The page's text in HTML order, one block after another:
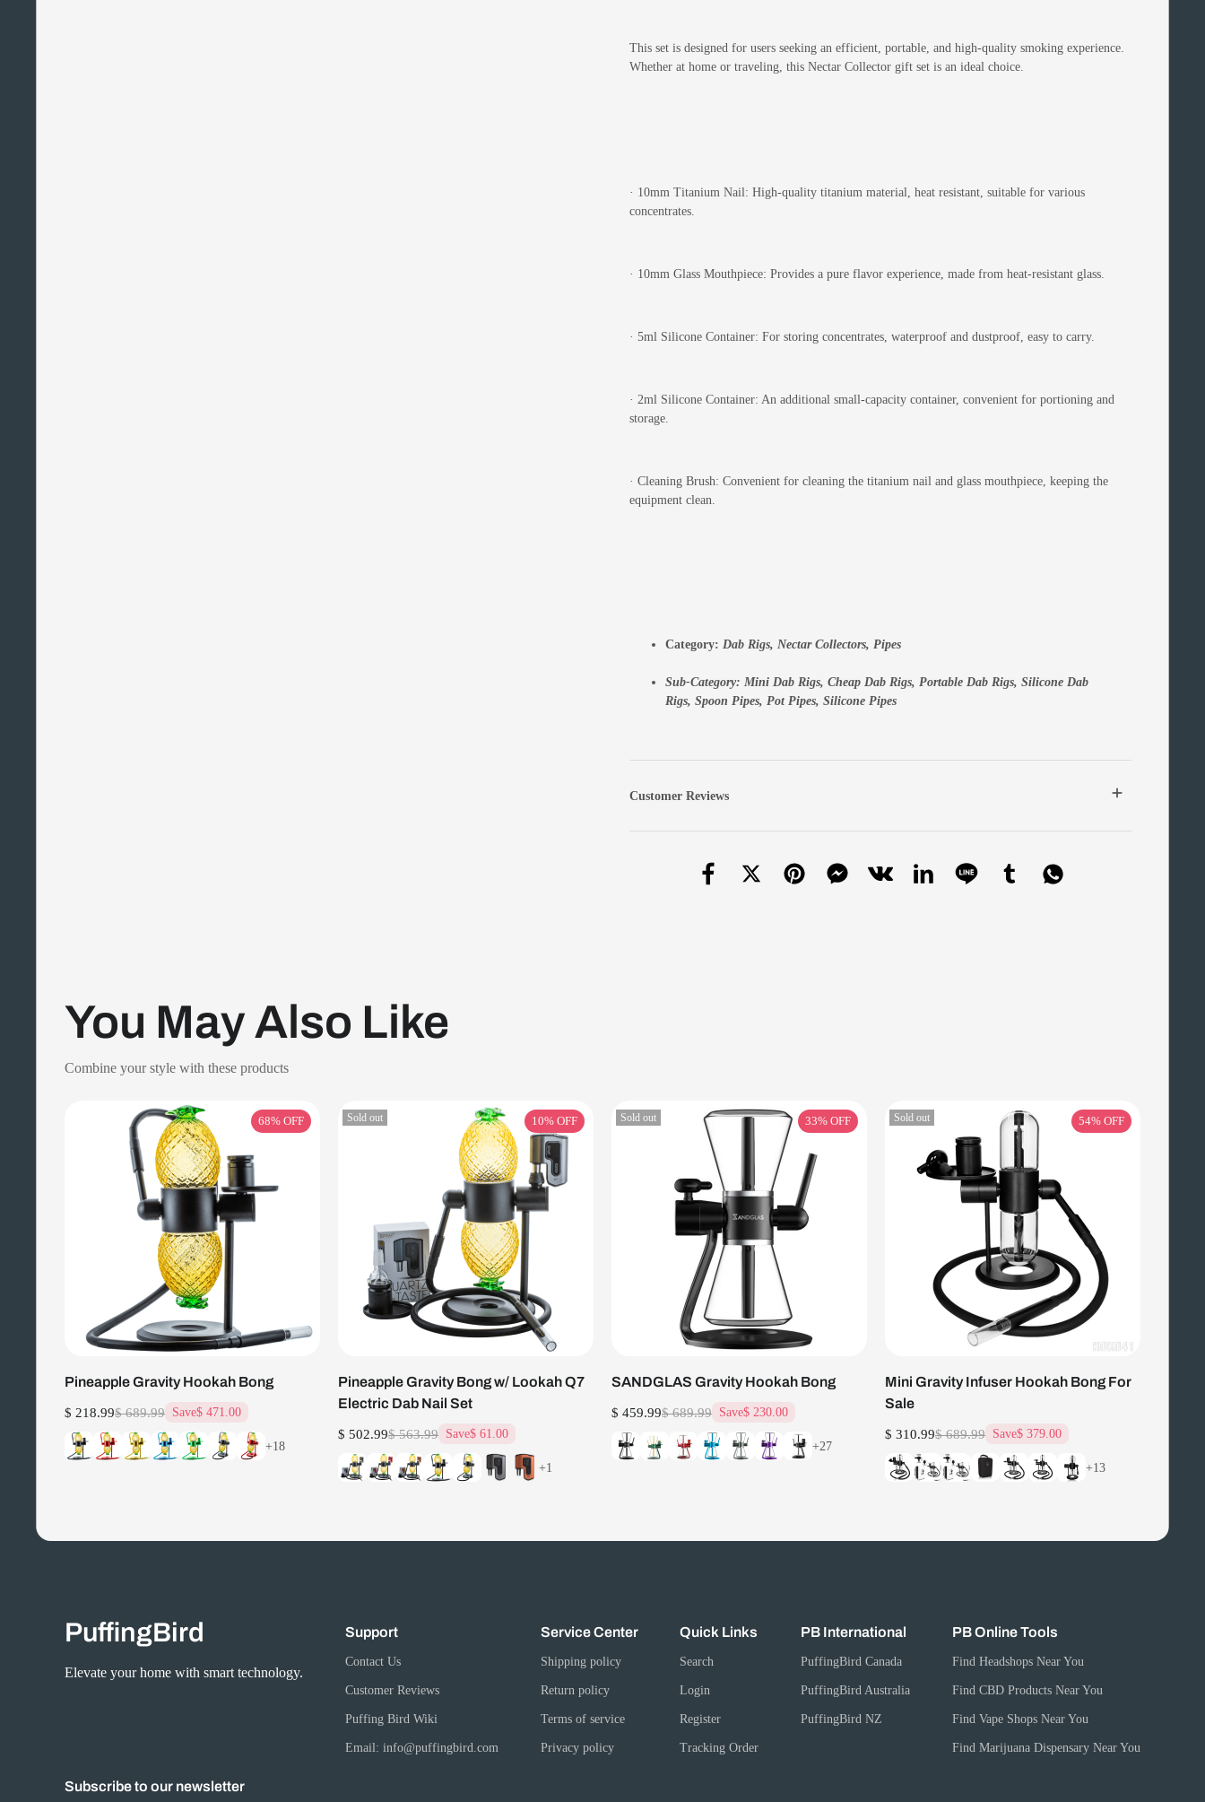
This set is designed for users seeking an efficient, portable, and high-quality smoking experience.
Whether at home or traveling, this Nectar Collector gift set is an ideal choice.
· 10mm Titanium Nail: High-quality titanium material, heat resistant, suitable for various
concentrates.
· 10mm Glass Mouthpiece: Provides a pure flavor experience, made from heat-resistant glass.
· 5ml Silicone Container: For storing concentrates, waterproof and dustproof, easy to carry.
· 2ml Silicone Container: An additional small-capacity container, convenient for portioning and
storage.
· Cleaning Brush: Convenient for cleaning the titanium nail and glass mouthpiece, keeping the
equipment clean.
Category: Dab Rigs, Nectar Collectors, Pipes
Sub-Category: Mini Dab Rigs, Cheap Dab Rigs, Portable Dab Rigs, Silicone Dab
Rigs, Spoon Pipes, Pot Pipes, Silicone Pipes
Customer Reviews
You May Also Like
Combine your style with these products
68% OFF
Pineapple Gravity Hookah Bong
$ 218.99$ 689.99 Save$ 471.00
+18
10% OFF
Sold out
Pineapple Gravity Bong w/ Lookah Q7
Electric Dab Nail Set
$ 502.99$ 563.99 Save$ 61.00
+1
33% OFF
Sold out
SANDGLAS Gravity Hookah Bong
$ 459.99$ 689.99 Save$ 230.00
+27
54% OFF
Sold out
Mini Gravity Infuser Hookah Bong For
Sale
$ 310.99$ 689.99 Save$ 379.00
+13
PuffingBird
Elevate your home with smart technology.
Support
Contact Us
Customer Reviews
Puffing Bird Wiki
Email: info@puffingbird.com
Service Center
Shipping policy
Return policy
Terms of service
Privacy policy
Quick Links
Search
Login
Register
Tracking Order
PB International
PuffingBird Canada
PuffingBird Australia
PuffingBird NZ
PB Online Tools
Find Headshops Near You
Find CBD Products Near You
Find Vape Shops Near You
Find Marijuana Dispensary Near You
Subscribe to our newsletter